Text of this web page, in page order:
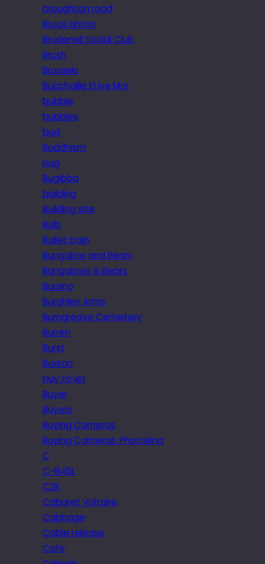
broughton road
Bruce Linton
Brudenell Social Club
Brush
Brussels
Buachaille Etive Mor
bubble
bubbles
bud
Buddhism
bug
Bugibba
building
Building site
Bulb
Bullet train
Bungalow and Bears
Bungalows & Bears
Burano
Burghley Arms
Burngreave Cemetery
Burren
Burst
Buxton
buy to let
Buyer
Buyers
Buying Cameras
Buying Cameras. Photokina
C
C-840L
C2K
Cabaret Voltaire
Cabbage
Cable release
Cafe